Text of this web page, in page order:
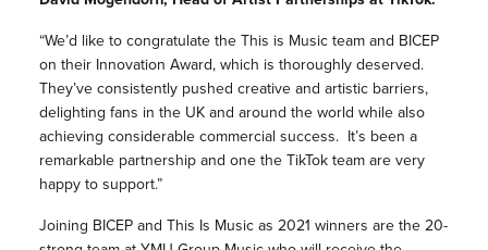
“We’d like to congratulate the This is Music team and BICEP
on their Innovation Award, which is thoroughly deserved.
They’ve consistently pushed creative and artistic barriers,
delighting fans in the UK and around the world while also
achieving considerable commercial success. It’s been a
remarkable partnership and one the TikTok team are very
happy to support.”
Joining BICEP and This Is Music as 2021 winners are the 20-